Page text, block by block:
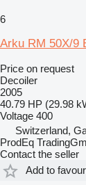
6
Arku RM 50X/9
Price on request
Decoiler
2005
40.79 HP (29.98
Voltage 400
Switzerland,
ProdEq
Contact the seller
Add to